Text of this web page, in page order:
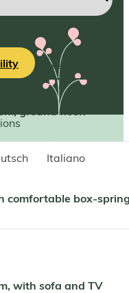
More info
ground floor.
comfortable box-
with sofa and TV
Italiano